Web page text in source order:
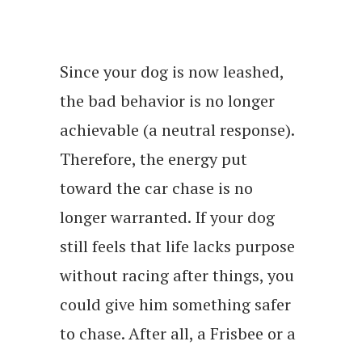
Since your dog is now leashed,
the bad behavior is no longer
achievable (a neutral response).
Therefore, the energy put
toward the car chase is no
longer warranted. If your dog
still feels that life lacks purpose
without racing after things, you
could give him something safer
to chase. After all, a Frisbee or a